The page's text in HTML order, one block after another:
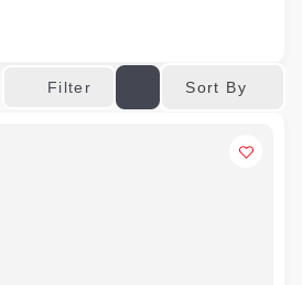
Filter Sort By